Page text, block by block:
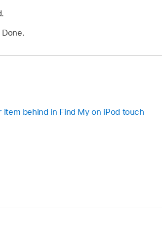
item behind in Find My on iPod touch